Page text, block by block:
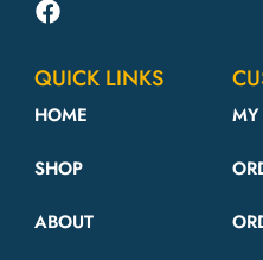
QUICK LINKS
HOME
SHOP
ABOUT